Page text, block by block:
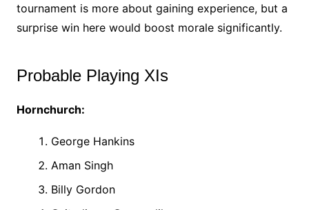
tournament is more about gaining experience, but a
surprise win here would boost morale significantly.
Probable Playing XIs
Hornchurch:
George Hankins
Aman Singh
Billy Gordon